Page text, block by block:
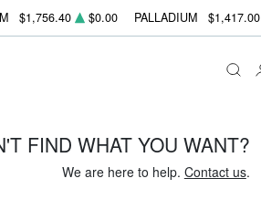
$1,756.40 $0.00 PALLADIUM $1,417.00
FIND WHAT YOU WANT?
We are here to help. Contact us.